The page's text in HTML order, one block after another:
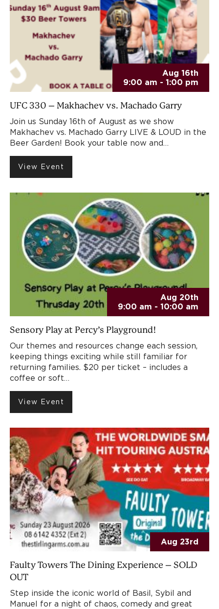
Aug 16th
9:00 am - 1:00 pm
UFC 330 – Makhachev vs. Machado Garry
Join us Sunday 16th of August as we show
Makhachev vs. Machado Garry LIVE & LOUD in the
Beer Garden! Book your table now and…
View Event
Aug 20th
9:00 am - 10:00 am
Sensory Play at Percy’s Playground!
Our themes and resources change each session,
keeping things exciting while still familiar for
returning families. $20 per ticket – includes a
coffee or soft…
View Event
Aug 23rd
Faulty Towers The Dining Experience – SOLD
OUT
Step inside the iconic world of Basil, Sybil and
Manuel for a night of chaos, comedy and great